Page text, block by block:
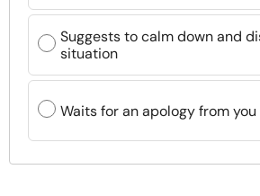
Suggests to calm down and
situation
Waits for an apology from you